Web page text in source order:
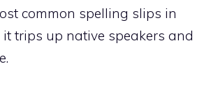
common spelling slips in
it trips up native speakers and